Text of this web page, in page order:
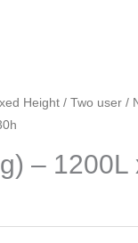
Height / Two user /
– 1200L